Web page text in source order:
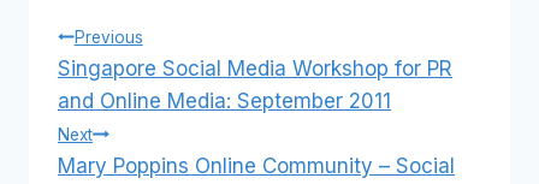
Post
navigation
Previous
Singapore Social Media Workshop for PR
and Online Media: September 2011
Next
Mary Poppins Online Community – Social